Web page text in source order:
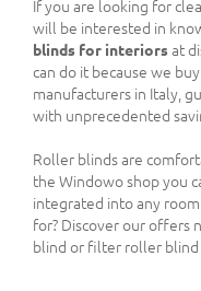
If you are looking for
will be interested in
blinds for interiorsat
can do it because we
manufacturers in Italy,
with unprecedented
Roller blinds are
the Windowo shop you
integrated into any
for? Discover our offers
blind or filter roller blind